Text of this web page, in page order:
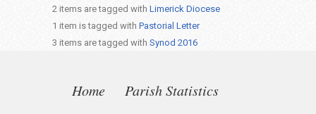
2 items are tagged with Limerick Diocese
1 item is tagged with Pastorial Letter
3 items are tagged with Synod 2016
Home Parish Statistics